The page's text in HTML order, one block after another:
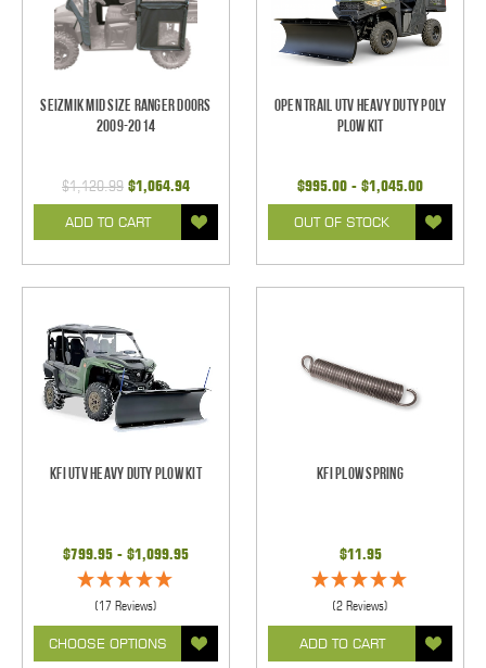
Seizmik Mid Size Ranger Doors
2009-2014
$1,120.99 $1,064.94
ADD TO CART
Open Trail UTV Heavy Duty Poly
Plow Kit
$995.00 - $1,045.00
OUT OF STOCK
KFI UTV Heavy Duty Plow Kit
$799.95 - $1,099.95
(17 Reviews)
CHOOSE OPTIONS
KFI Plow Spring
$11.95
(2 Reviews)
ADD TO CART